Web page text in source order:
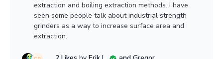
extraction and boiling extraction methods. I have
seen some people talk about industrial strength
grinders as a way to increase surface area and
extraction.